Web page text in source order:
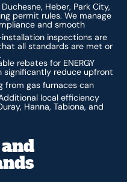
Duchesne, Heber, Park City,
permit rules. We manage
and smooth
inspections are
all standards are met or
rebates for ENERGY
significantly reduce upfront
from gas furnaces can
local efficiency
Hanna, Tabiona, and